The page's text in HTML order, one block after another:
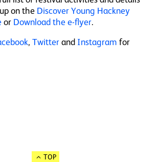
on the Discover Young Hackney
or Download the e-flyer.
, Twitterand Instagram for
TOP